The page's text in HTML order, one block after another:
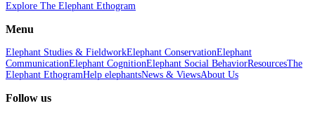
Explore The Elephant Ethogram
Menu
Elephant Studies & FieldworkElephant ConservationElephant
CommunicationElephant CognitionElephant Social BehaviorResourcesThe
Elephant EthogramHelp elephantsNews & ViewsAbout Us
Follow us